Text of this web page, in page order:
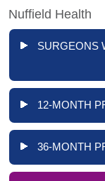
Nuffield Health
SURGEONS
12-MONTH
36-MONTH